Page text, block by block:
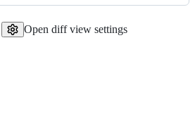
additions
Open diff view settings